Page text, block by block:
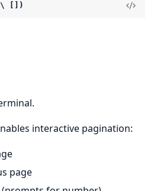
[])
interactive pagination:
page